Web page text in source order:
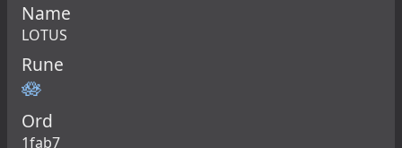
Name
LOTUS
Rune
🪷
Ord
1fab7